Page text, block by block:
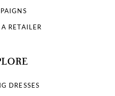
RETAILER
DRESSES